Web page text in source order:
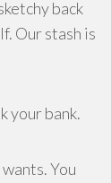
back
Our stash is
your bank.
You